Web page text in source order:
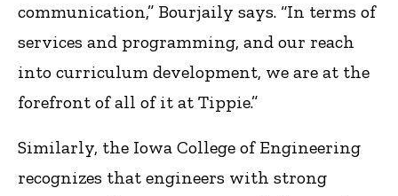
communication,” Bourjaily says. “In terms of
services and programming, and our reach
into curriculum development, we are at the
forefront of all of it at Tippie.”
Similarly, the Iowa College of Engineering
recognizes that engineers with strong